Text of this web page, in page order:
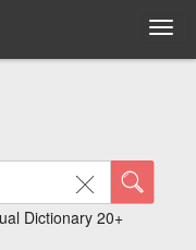
Dictionary 20+